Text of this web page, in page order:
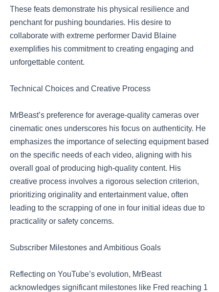
These feats demonstrate his physical resilience and
penchant for pushing boundaries. His desire to
collaborate with extreme performer David Blaine
exemplifies his commitment to creating engaging and
unforgettable content.
Technical Choices and Creative Process
MrBeast’s preference for average-quality cameras over
cinematic ones underscores his focus on authenticity. He
emphasizes the importance of selecting equipment based
on the specific needs of each video, aligning with his
overall goal of producing high-quality content. His
creative process involves a rigorous selection criterion,
prioritizing originality and entertainment value, often
leading to the scrapping of one in four initial ideas due to
practicality or safety concerns.
Subscriber Milestones and Ambitious Goals
Reflecting on YouTube’s evolution, MrBeast
acknowledges significant milestones like Fred reaching 1